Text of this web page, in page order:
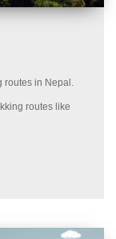
routes in Nepal.
routes like